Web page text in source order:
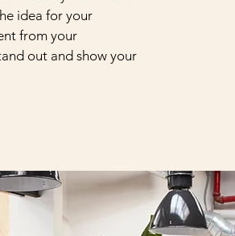
idea for your
from your
out and show your